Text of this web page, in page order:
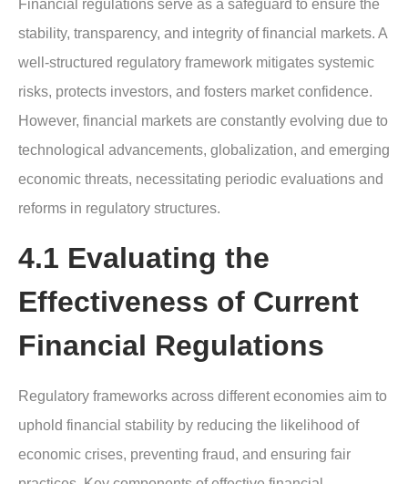
Financial regulations serve as a safeguard to ensure the
stability, transparency, and integrity of financial markets. A
well-structured regulatory framework mitigates systemic
risks, protects investors, and fosters market confidence.
However, financial markets are constantly evolving due to
technological advancements, globalization, and emerging
economic threats, necessitating periodic evaluations and
reforms in regulatory structures.
4.1 Evaluating the
Effectiveness of Current
Financial Regulations
Regulatory frameworks across different economies aim to
uphold financial stability by reducing the likelihood of
economic crises, preventing fraud, and ensuring fair